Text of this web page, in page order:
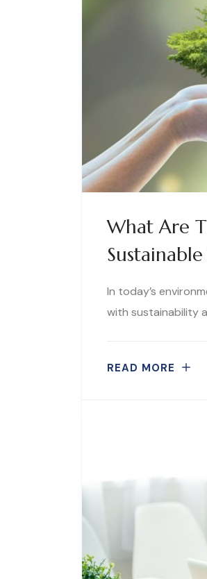
What Are
Sustainable
In today’s
with sustainability
READ MORE